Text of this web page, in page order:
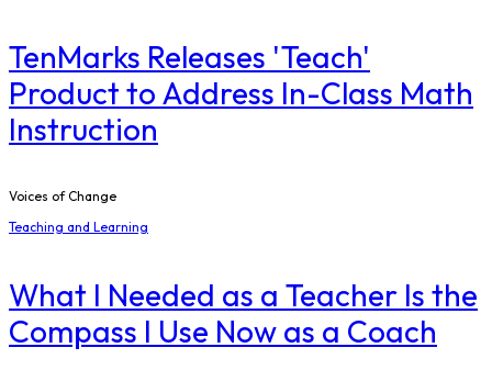
TenMarks Releases 'Teach'
Product to Address In-Class Math
Instruction
Voices of Change
Teaching and Learning
What I Needed as a Teacher Is the
Compass I Use Now as a Coach